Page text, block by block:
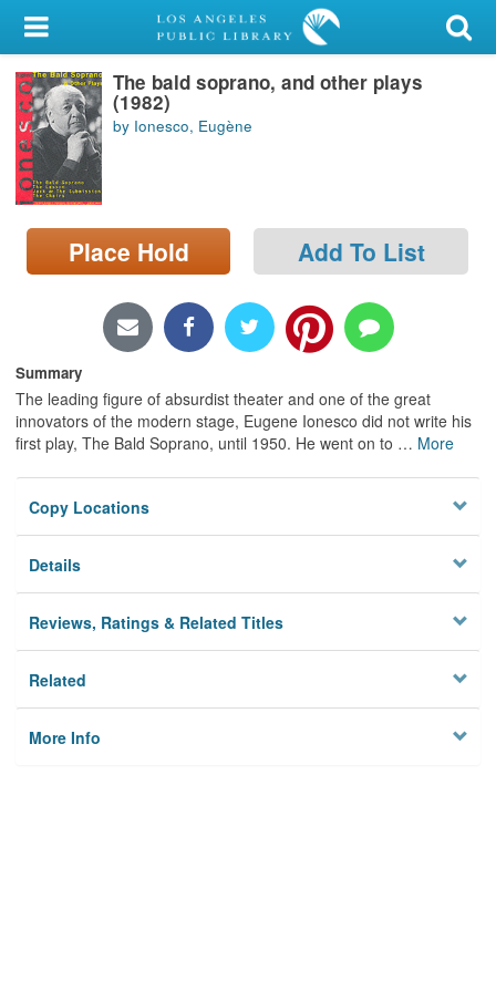
My Account
Library Card
Sign In
Search
Locations/Hours (external
page)
The bald soprano, and other plays
(1982)
by Ionesco, Eugène
Place Hold Add To List
Summary
The leading figure of absurdist theater and one of the great
innovators of the modern stage, Eugene Ionesco did not write his
first play, The Bald Soprano, until 1950. He went on to … More
Copy Locations
Details
Reviews, Ratings & Related Titles
Related
More Info